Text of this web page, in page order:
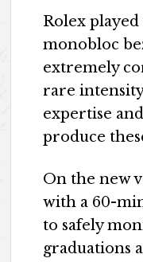
Rolex
monobloc
extremely
rare
expertise
produce
On the new
with a 60-
to safely
graduations